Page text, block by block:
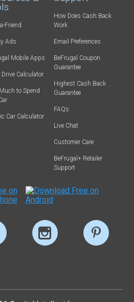
Friend
Ads
Mobile Apps
Drive Calculator
to Spend
Car Calculator
How Does Cash Back
Work
Email Preferences
BeFrugal Coupon
Guarantee
Highest Cash Back
Guarantee
FAQs
Live Chat
Customer Care
BeFrugal+ Retailer
Support